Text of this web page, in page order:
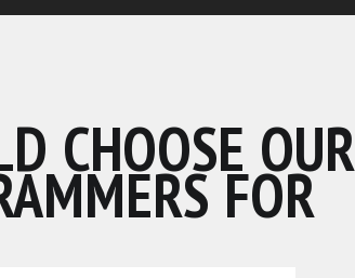
CHOOSE OUR
FOR